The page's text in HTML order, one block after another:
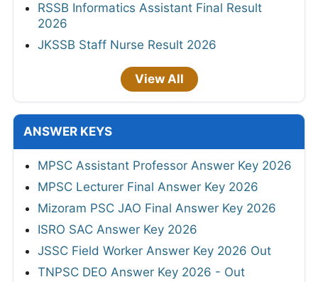
RSSB Informatics Assistant Final Result
2026
JKSSB Staff Nurse Result 2026
View All
ANSWER KEYS
MPSC Assistant Professor Answer Key 2026
MPSC Lecturer Final Answer Key 2026
Mizoram PSC JAO Final Answer Key 2026
ISRO SAC Answer Key 2026
JSSC Field Worker Answer Key 2026 Out
TNPSC DEO Answer Key 2026 - Out